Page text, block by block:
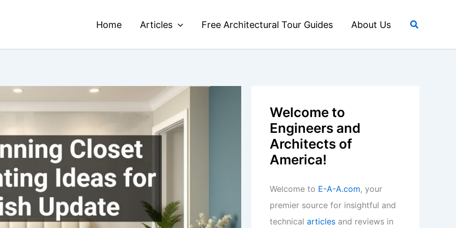
Home Articles Free Architectural Tour Guides About Us Search
Welcome to
Engineers and
Architects of
America!
Welcome to E-A-A.com, your
premier source for insightful and
technical articles and reviews in